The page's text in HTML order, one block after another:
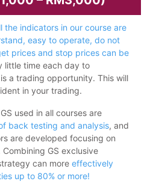
the indicators in our course are
easy to operate, do not
prices and stop prices can be
little time each day to
a trading opportunity. This will
in your trading.
used in all courses are
back testing and analysis, and
are developed focusing on
GS exclusive
can more effectively
up to 80% or more!